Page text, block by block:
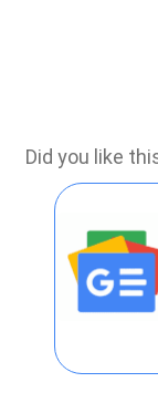
Did you like